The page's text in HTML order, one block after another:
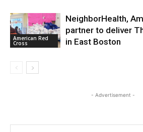
American Red
Cross
NeighborHealth,
partner to deliver
in East Boston
- Advertisement -